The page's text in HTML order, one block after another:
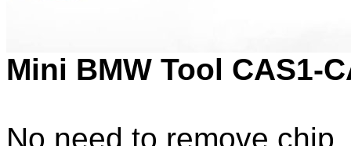
Mini BMW Tool CAS1-
No need to remove chip